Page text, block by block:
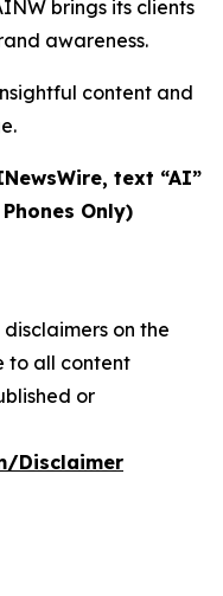
brings its clients
awareness.
content and
text “AI”
Only)
on the
to all content
or
Disclaimer